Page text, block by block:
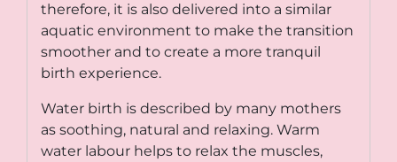
therefore, it is also delivered into a similar
aquatic environment to make the transition
smoother and to create a more tranquil
birth experience.
Water birth is described by many mothers
as soothing, natural and relaxing. Warm
water labour helps to relax the muscles,